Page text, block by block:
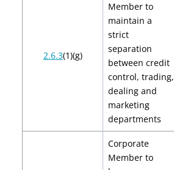
2.6.3(1)(g)
Member to
maintain a
strict
separation
between credit
control, trading,
dealing and
marketing
departments
Corporate
Member to